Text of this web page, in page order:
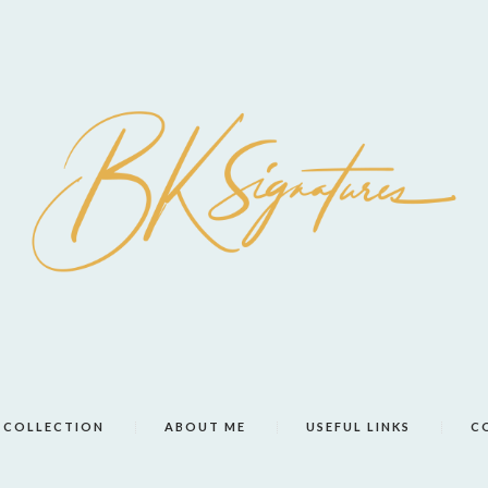
COLLECTION ABOUT ME USEFUL LINKS